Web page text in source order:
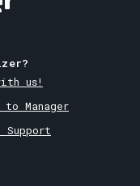
us!
Manager
Support